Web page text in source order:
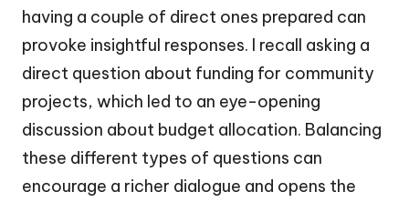
having a couple of direct ones prepared can
provoke insightful responses. I recall asking a
direct question about funding for community
projects, which led to an eye-opening
discussion about budget allocation. Balancing
these different types of questions can
encourage a richer dialogue and opens the